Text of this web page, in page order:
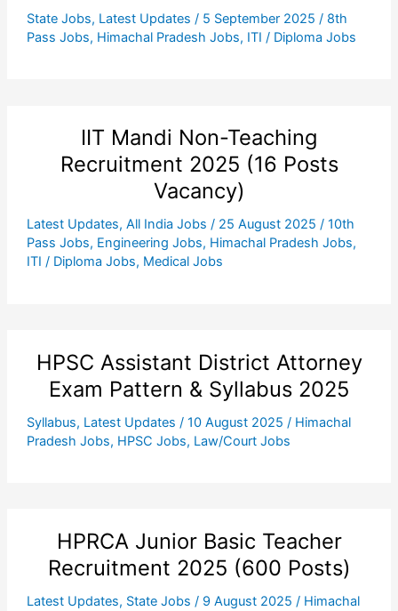
State Jobs, Latest Updates / 5 September 2025 / 8th
Pass Jobs, Himachal Pradesh Jobs, ITI / Diploma Jobs
IIT Mandi Non-Teaching
Recruitment 2025 (16 Posts
Vacancy)
Latest Updates, All India Jobs / 25 August 2025 / 10th
Pass Jobs, Engineering Jobs, Himachal Pradesh Jobs,
ITI / Diploma Jobs, Medical Jobs
HPSC Assistant District Attorney
Exam Pattern & Syllabus 2025
Syllabus, Latest Updates / 10 August 2025 / Himachal
Pradesh Jobs, HPSC Jobs, Law/Court Jobs
HPRCA Junior Basic Teacher
Recruitment 2025 (600 Posts)
Latest Updates, State Jobs / 9 August 2025 / Himachal